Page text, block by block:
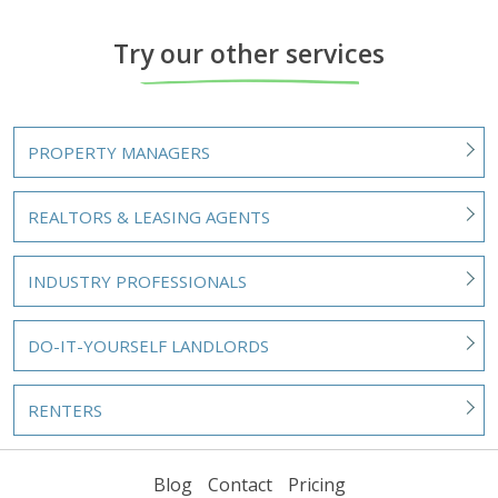
Try our other services
PROPERTY MANAGERS
REALTORS & LEASING AGENTS
INDUSTRY PROFESSIONALS
DO-IT-YOURSELF LANDLORDS
RENTERS
Blog Contact Pricing